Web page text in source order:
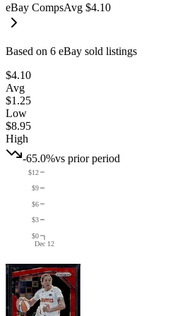
eBay CompsAvg $4.10
Based on 6 eBay sold listings
$4.10
Avg
$1.25
Low
$8.95
High
-65.0%vs prior period
Dec 12
$0
$3
$6
$9
$12